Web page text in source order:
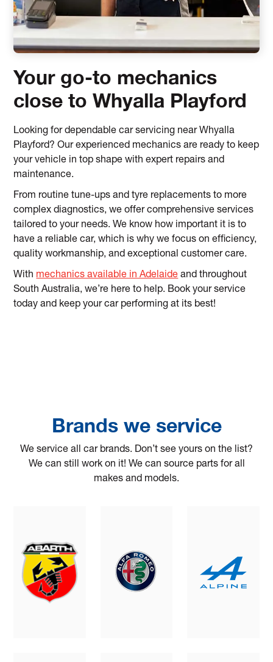
Your go-to mechanics
close to Whyalla Playford
Looking for dependable car servicing near Whyalla
Playford? Our experienced mechanics are ready to keep
your vehicle in top shape with expert repairs and
maintenance.
From routine tune-ups and tyre replacements to more
complex diagnostics, we offer comprehensive services
tailored to your needs. We know how important it is to
have a reliable car, which is why we focus on efficiency,
quality workmanship, and exceptional customer care.
Withmechanics available in Adelaideand throughout
South Australia, we’re here to help. Book your service
today and keep your car performing at its best!
Brands we service
We service all car brands. Don’t see yours on the list?
We can still work on it! We can source parts for all
makes and models.